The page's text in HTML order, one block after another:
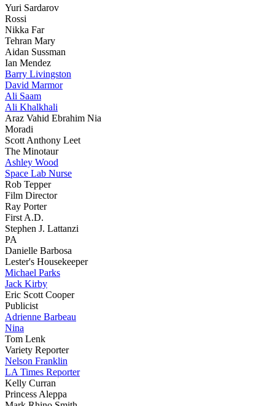
Yuri Sardarov
Rossi
Nikka Far
Tehran Mary
Aidan Sussman
Ian Mendez
Barry Livingston
David Marmor
Ali Saam
Ali Khalkhali
Araz Vahid Ebrahim Nia
Moradi
Scott Anthony Leet
The Minotaur
Ashley Wood
Space Lab Nurse
Rob Tepper
Film Director
Ray Porter
First A.D.
Stephen J. Lattanzi
PA
Danielle Barbosa
Lester's Housekeeper
Michael Parks
Jack Kirby
Eric Scott Cooper
Publicist
Adrienne Barbeau
Nina
Tom Lenk
Variety Reporter
Nelson Franklin
LA Times Reporter
Kelly Curran
Princess Aleppa